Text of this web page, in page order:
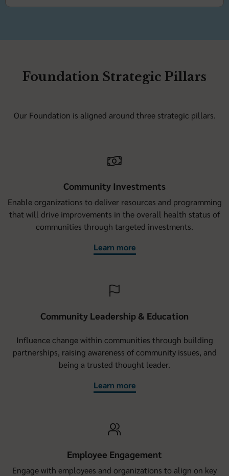
Foundation Strategic Pillars
Our Foundation is aligned around three strategic pillars.
Community Investments
Enable organizations to deliver resources and programming
that will drive improvements in the overall health status of
communities through targeted investments.
Learn more
Community Leadership & Education
Influence change within communities through building
partnerships, raising awareness of community issues, and
being a trusted thought leader.
Learn more
Employee Engagement
Engage with employees and organizations to align on key